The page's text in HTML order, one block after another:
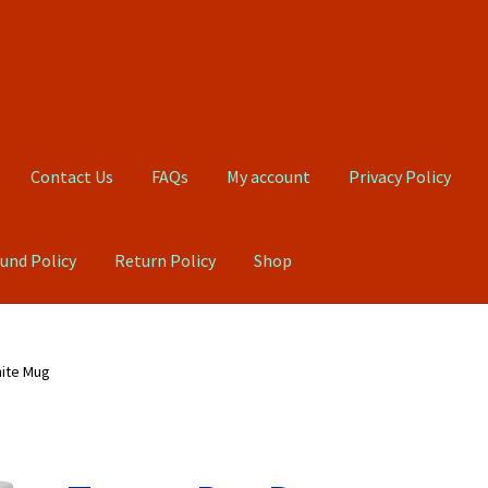
Contact Us FAQs My account Privacy Policy
Policy Return Policy Shop
Mug